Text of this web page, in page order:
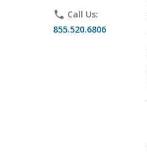
phone Call Us:
855.520.6806